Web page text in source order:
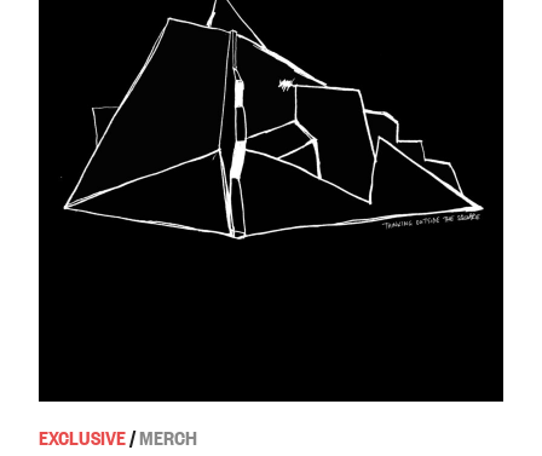
EXCLUSIVE/MERCH